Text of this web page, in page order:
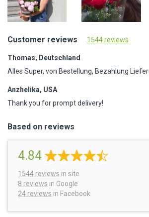
Customer reviews 1544 reviews
Thomas, Deutschland
Alles Super, von Bestellung, Bezahlung
Anzhelika, USA
Thank you for prompt delivery!
Based on reviews
4.84
1544 reviews in site
8 reviews in Google
24 reviews in Facebook